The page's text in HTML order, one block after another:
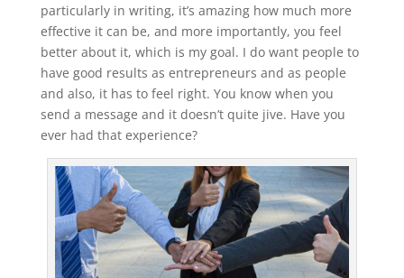
particularly in writing, it’s amazing how much more
effective it can be, and more importantly, you feel
better about it, which is my goal. I do want people to
have good results as entrepreneurs and as people
and also, it has to feel right. You know when you
send a message and it doesn’t quite jive. Have you
ever had that experience?